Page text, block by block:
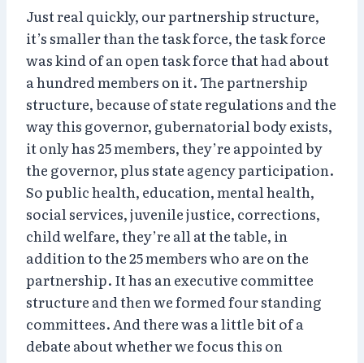
Just real quickly, our partnership structure,
it’s smaller than the task force, the task force
was kind of an open task force that had about
a hundred members on it. The partnership
structure, because of state regulations and the
way this governor, gubernatorial body exists,
it only has 25 members, they’re appointed by
the governor, plus state agency participation.
So public health, education, mental health,
social services, juvenile justice, corrections,
child welfare, they’re all at the table, in
addition to the 25 members who are on the
partnership. It has an executive committee
structure and then we formed four standing
committees. And there was a little bit of a
debate about whether we focus this on